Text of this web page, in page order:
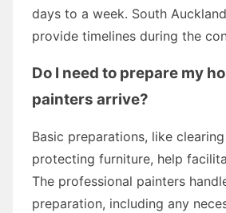
days to a week. South
provide timelines during the
Do I need to prepare my
painters arrive?
Basic preparations, like
protecting furniture, help
The professional painters
preparation, including any